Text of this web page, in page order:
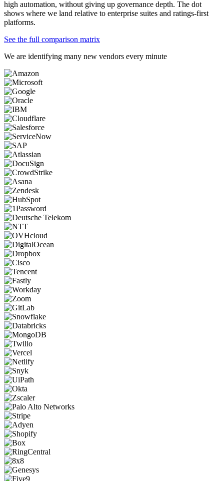
high automation, without giving up governance depth. The dot
shows where we land relative to enterprise suites and ratings-first
platforms.
See the full comparison matrix
We are identifying many new vendors every minute